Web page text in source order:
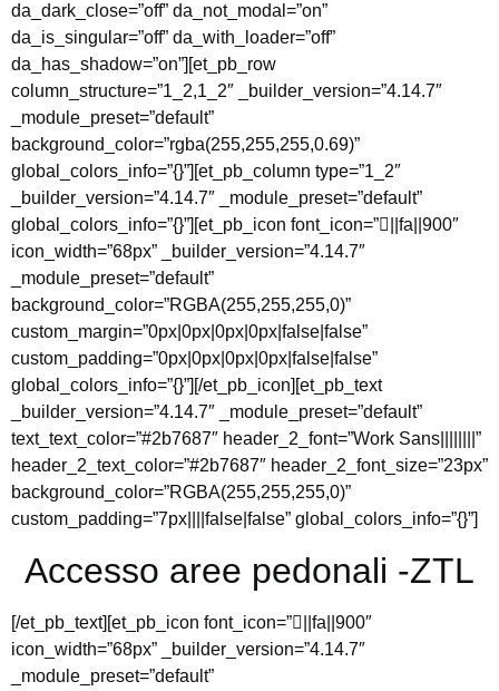
da_dark_close=”off” da_not_modal=”on”
da_is_singular=”off” da_with_loader=”off”
da_has_shadow=”on”][et_pb_row
column_structure=”1_2,1_2″ _builder_version=”4.14.7″
_module_preset=”default”
background_color=”rgba(255,255,255,0.69)”
global_colors_info=”{}”][et_pb_column type=”1_2″
_builder_version=”4.14.7″ _module_preset=”default”
global_colors_info=”{}”][et_pb_icon font_icon=”||fa||900″
icon_width=”68px” _builder_version=”4.14.7″
_module_preset=”default”
background_color=”RGBA(255,255,255,0)”
custom_margin=”0px|0px|0px|0px|false|false”
custom_padding=”0px|0px|0px|0px|false|false”
global_colors_info=”{}”][/et_pb_icon][et_pb_text
_builder_version=”4.14.7″ _module_preset=”default”
text_text_color=”#2b7687″ header_2_font=”Work Sans||||||||”
header_2_text_color=”#2b7687″ header_2_font_size=”23px”
background_color=”RGBA(255,255,255,0)”
custom_padding=”7px||||false|false” global_colors_info=”{}”]
Accesso aree pedonali -ZTL
[/et_pb_text][et_pb_icon font_icon=”||fa||900″
icon_width=”68px” _builder_version=”4.14.7″
_module_preset=”default”